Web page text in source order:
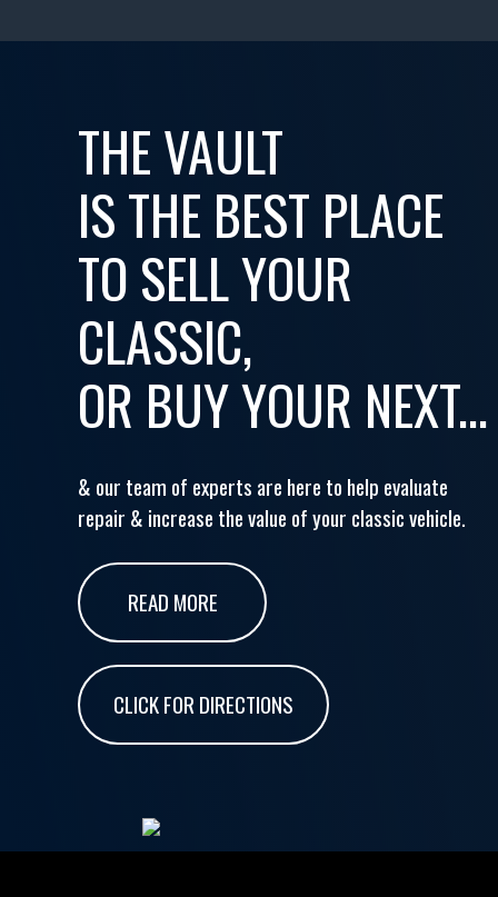
THE VAULT
IS THE BEST PLACE
TO SELL YOUR
CLASSIC,
OR BUY YOUR NEXT...
& our team of experts are here to help evaluate
repair & increase the value of your classic vehicle.
READ MORE
CLICK FOR DIRECTIONS